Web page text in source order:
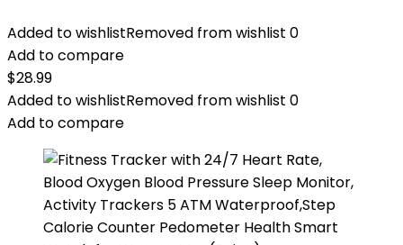
Added to wishlistRemoved from wishlist 0
Add to compare
$28.99
Added to wishlistRemoved from wishlist 0
Add to compare